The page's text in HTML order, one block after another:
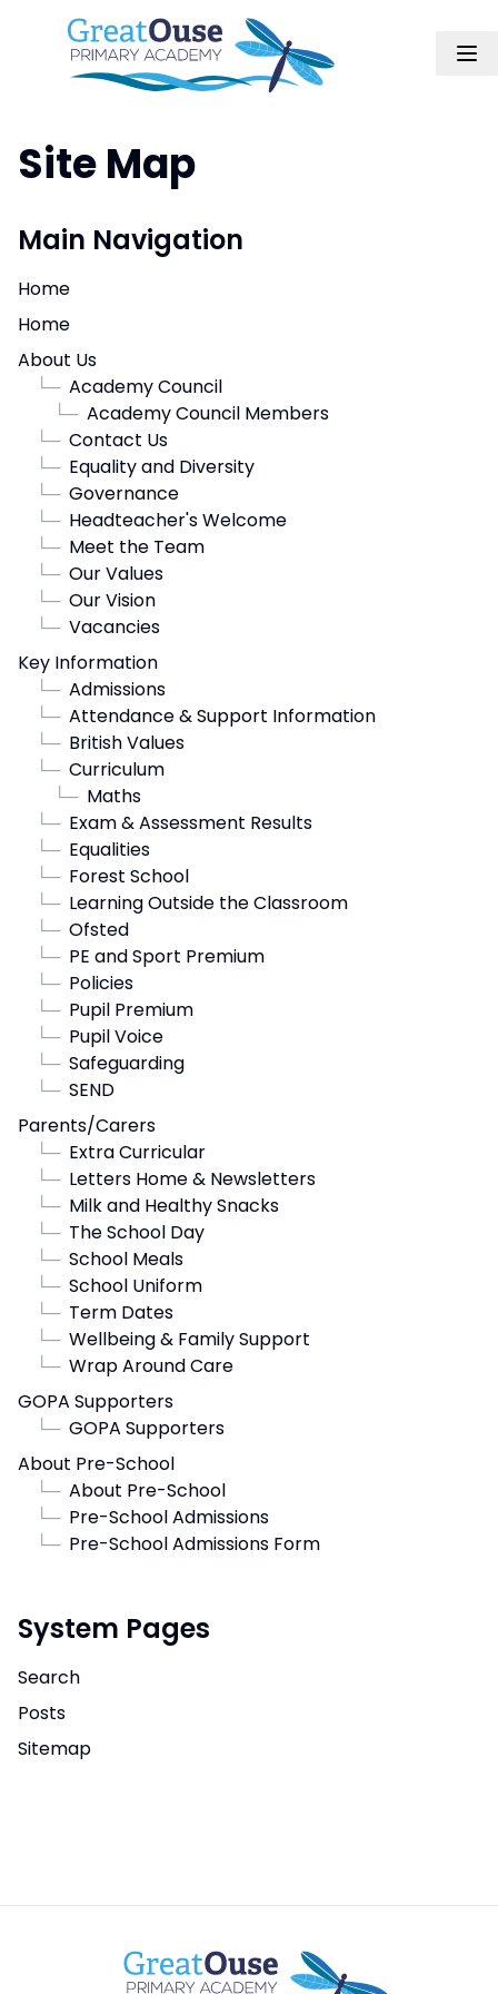
Site Map
Main Navigation
Home
Home
About Us
└─ Academy Council
└─ Academy Council Members
└─ Contact Us
└─ Equality and Diversity
└─ Governance
└─ Headteacher's Welcome
└─ Meet the Team
└─ Our Values
└─ Our Vision
└─ Vacancies
Key Information
└─ Admissions
└─ Attendance & Support Information
└─ British Values
└─ Curriculum
└─ Maths
└─ Exam & Assessment Results
└─ Equalities
└─ Forest School
└─ Learning Outside the Classroom
└─ Ofsted
└─ PE and Sport Premium
└─ Policies
└─ Pupil Premium
└─ Pupil Voice
└─ Safeguarding
└─ SEND
Parents/Carers
└─ Extra Curricular
└─ Letters Home & Newsletters
└─ Milk and Healthy Snacks
└─ The School Day
└─ School Meals
└─ School Uniform
└─ Term Dates
└─ Wellbeing & Family Support
└─ Wrap Around Care
GOPA Supporters
└─ GOPA Supporters
About Pre-School
└─ About Pre-School
└─ Pre-School Admissions
└─ Pre-School Admissions Form
System Pages
Search
Posts
Sitemap